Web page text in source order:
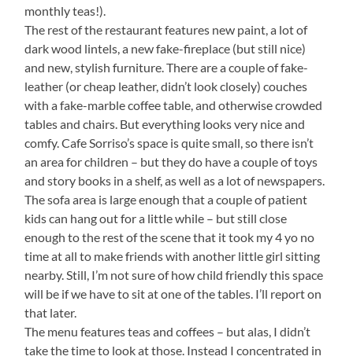
monthly teas!).
The rest of the restaurant features new paint, a lot of
dark wood lintels, a new fake-fireplace (but still nice)
and new, stylish furniture. There are a couple of fake-
leather (or cheap leather, didn’t look closely) couches
with a fake-marble coffee table, and otherwise crowded
tables and chairs. But everything looks very nice and
comfy. Cafe Sorriso’s space is quite small, so there isn’t
an area for children – but they do have a couple of toys
and story books in a shelf, as well as a lot of newspapers.
The sofa area is large enough that a couple of patient
kids can hang out for a little while – but still close
enough to the rest of the scene that it took my 4 yo no
time at all to make friends with another little girl sitting
nearby. Still, I’m not sure of how child friendly this space
will be if we have to sit at one of the tables. I’ll report on
that later.
The menu features teas and coffees – but alas, I didn’t
take the time to look at those. Instead I concentrated in